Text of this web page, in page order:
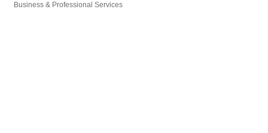
Business & Professional Services